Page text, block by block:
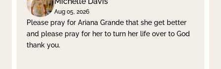
Aug 05, 2026
Please pray for Ariana Grande that she get better
and please pray for her to turn her life over to God
thank you.